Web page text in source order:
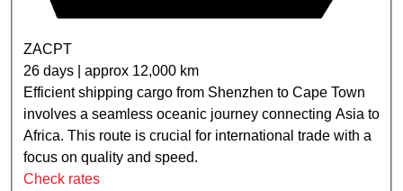
ZACPT
26 days | approx 12,000 km
Efficient shipping cargo from Shenzhen to Cape Town
involves a seamless oceanic journey connecting Asia to
Africa. This route is crucial for international trade with a
focus on quality and speed.
Check rates